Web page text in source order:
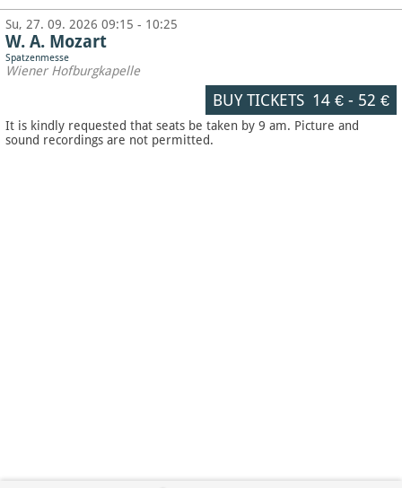
Su, 27. 09. 2026 09:15 - 10:25
W. A. Mozart
Spatzenmesse
Wiener Hofburgkapelle
BUY TICKETS 14 €- 52 €
It is kindly requested that seats be taken by 9 am. Picture and
sound recordings are not permitted.